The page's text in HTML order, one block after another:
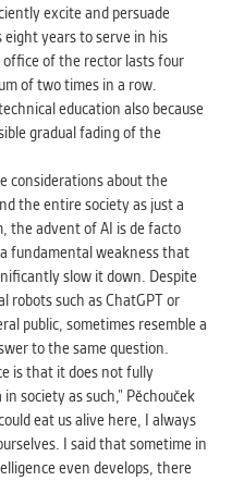
excite and persuade
eight years to serve in his
of the rector lasts four
of two times in a row.
education also because
gradual fading of the
considerations about the
the entire society as just a
the advent of AI is de facto
fundamental weakness that
slow it down. Despite
such as ChatGPT or
public, sometimes resemble a
to the same question.
is that it does not fully
society as such,” Pěchouček
eat us alive here, I always
I said that sometime in
even develops, there